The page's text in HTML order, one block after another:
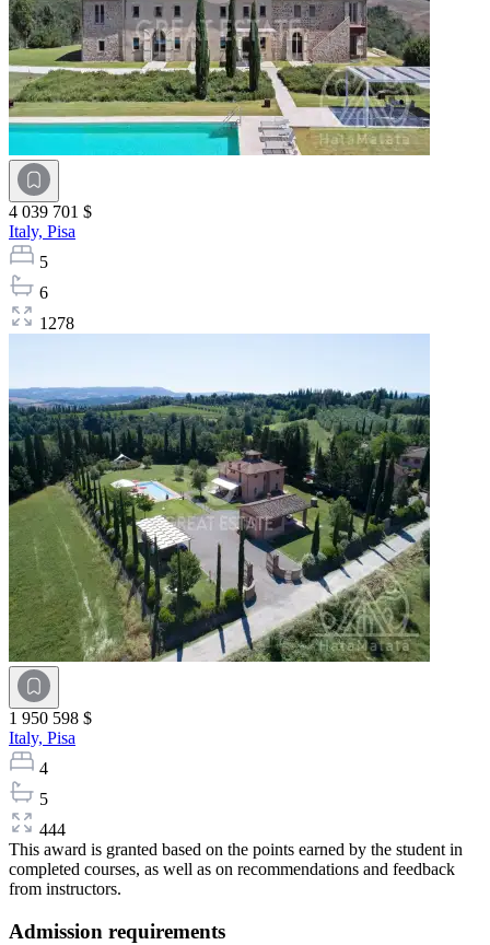
4 039 701 $
Italy, Pisa
5
6
1278
1 950 598 $
Italy, Pisa
4
5
444
This award is granted based on the points earned by the student in
completed courses, as well as on recommendations and feedback
from instructors.
Admission requirements